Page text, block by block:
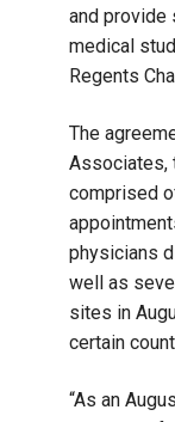
and provide
medical
Regents
The
Associates,
comprised
physicians
well as
sites in
certain
“As an